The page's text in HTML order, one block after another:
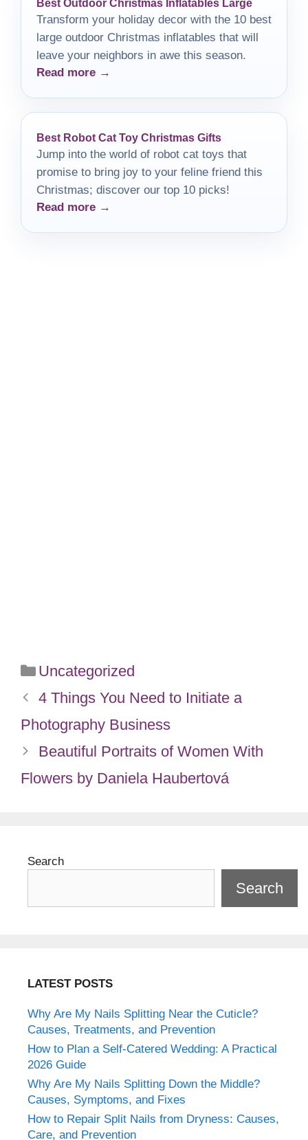
Best Outdoor Christmas Inflatables Large
Transform your holiday decor with the 10 best
large outdoor Christmas inflatables that will
leave your neighbors in awe this season.
Read more →
Best Robot Cat Toy Christmas Gifts
Jump into the world of robot cat toys that
promise to bring joy to your feline friend this
Christmas; discover our top 10 picks!
Read more →
Categories
Uncategorized
4 Things You Need to Initiate a
Photography Business
Beautiful Portraits of Women With
Flowers by Daniela Haubertová
Search
Search
LATEST POSTS
Why Are My Nails Splitting Near the Cuticle?
Causes, Treatments, and Prevention
How to Plan a Self-Catered Wedding: A Practical
2026 Guide
Why Are My Nails Splitting Down the Middle?
Causes, Symptoms, and Fixes
How to Repair Split Nails from Dryness: Causes,
Care, and Prevention